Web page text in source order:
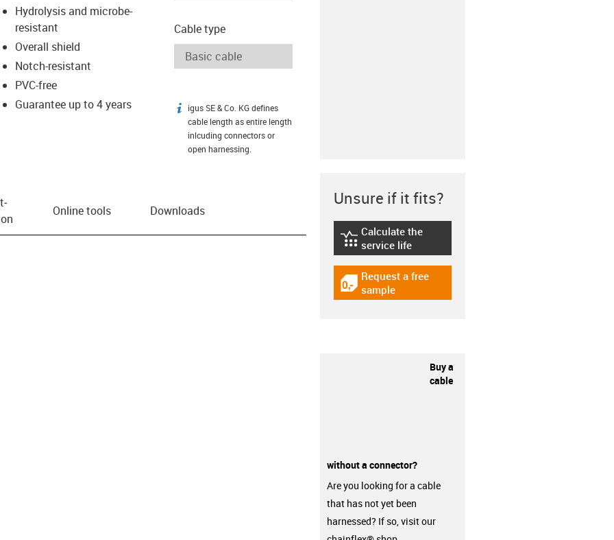
Hydrolysis and microbe-
resistant
Overall shield
Notch-resistant
PVC-free
Guarantee up to 4 years
Cable type
igus-icon-info
igus SE & Co. KG defines
cable length as entire length
inlcuding connectors or
open harnessing.
Online tools Downloads
Unsure if it fits?
igus-icon-lebensdauerrechner
Calculate the
service life
igus-icon-gratismuster
Request a free
sample
Buy a
cable
without a connector?
Are you looking for a cable
that has not yet been
harnessed? If so, visit our